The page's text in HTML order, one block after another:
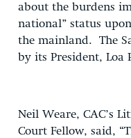
about the burdens
national” status
the mainland. The
by its President, Loa
Neil Weare, CAC’s
Court Fellow, said,